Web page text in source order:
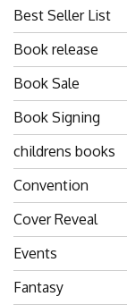
Best Seller List
Book release
Book Sale
Book Signing
childrens books
Convention
Cover Reveal
Events
Fantasy